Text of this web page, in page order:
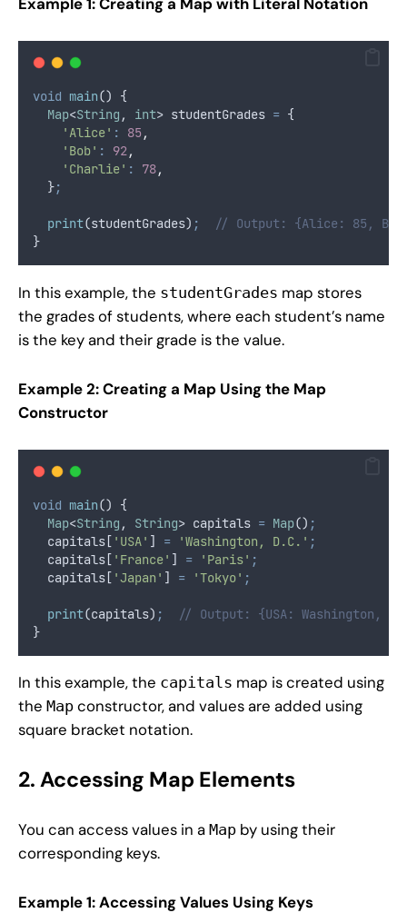
void main() {
Map<String , int> studentGrades = {
'Alice' : 85,
'Bob' : 92,
'Charlie' : 78,
  }
;
print(studentGrades) ;
// Output: {Alice: 85,
}
In this example, the studentGrades map stores
the grades of students, where each student’s name
is the key and their grade is the value.
Example 2: Creating a Map Using the Map
Constructor
void main() {
Map<String , String> capitals = Map() ;
  capitals[
'USA' ] = 'Washington, D.C.' ;
  capitals[
'France' ] = 'Paris' ;
  capitals[
'Japan' ] = 'Tokyo' ;
print(capitals) ;
// Output: {USA: Washington,
}
In this example, the capitals map is created using
the Map constructor, and values are added using
square bracket notation.
2. Accessing Map Elements
You can access values in a Map by using their
corresponding keys.
Example 1: Accessing Values Using Keys